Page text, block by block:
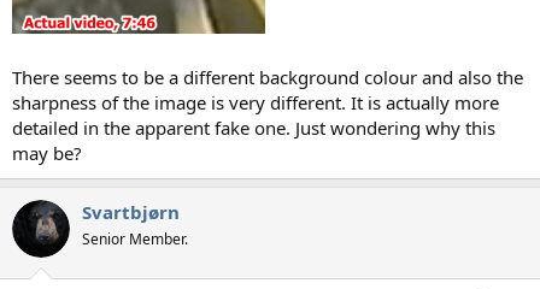
There seems to be a different background colour and also the
sharpness of the image is very different. It is actually more
detailed in the apparent fake one. Just wondering why this
may be?
Svartbjørn
Senior Member.